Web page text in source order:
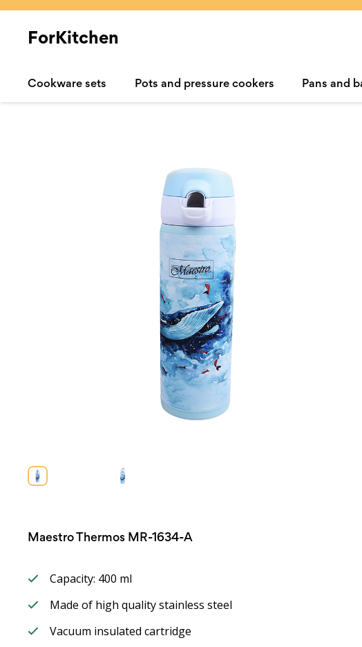
ForKitchen
Cookware sets Pots and pressure cookers Pans and
Maestro Thermos MR-1634-A
Capacity: 400 ml
Made of high quality stainless steel
Vacuum insulated cartridge